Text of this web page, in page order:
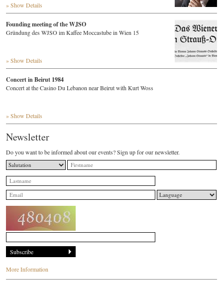
» Show Details
Founding meeting of the WJSO
Gründung des WJSO im Kaffee Moccastube in Wien 15
» Show Details
Concert in Beirut 1984
Concert at the Casino Du Lebanon near Beirut with Kurt Woss
» Show Details
Newsletter
Do you want to be informed about our events? Sign up for our newsletter.
More Information